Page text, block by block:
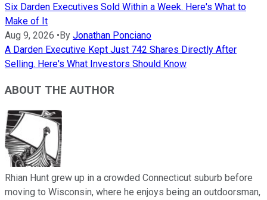
Six Darden Executives Sold Within a Week. Here's What to
Make of It
Aug 9, 2026 •By Jonathan Ponciano
A Darden Executive Kept Just 742 Shares Directly After
Selling. Here's What Investors Should Know
ABOUT THE AUTHOR
Rhian Hunt grew up in a crowded Connecticut suburb before
moving to Wisconsin, where he enjoys being an outdoorsman,